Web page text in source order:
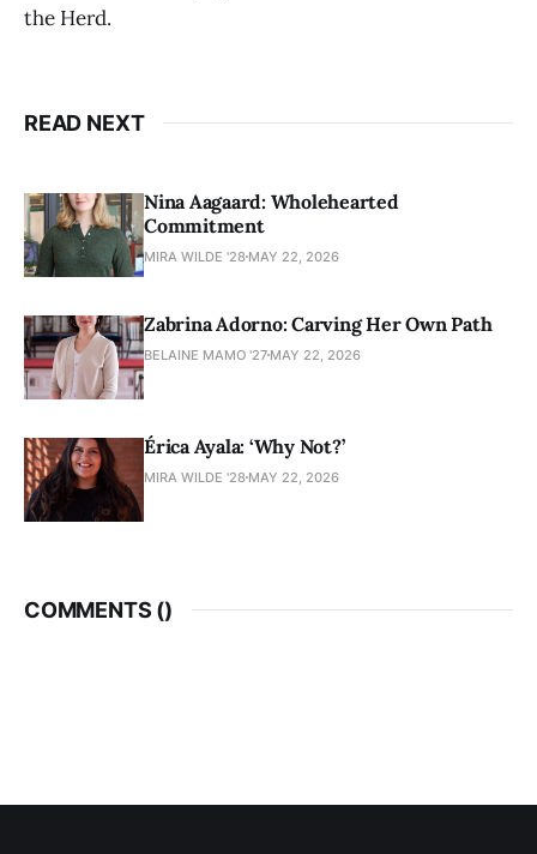
the Herd.
READ NEXT
Nina Aagaard: Wholehearted
Commitment
MIRA WILDE '28 MAY 22, 2026
Zabrina Adorno: Carving Her Own Path
BELAINE MAMO '27 MAY 22, 2026
Érica Ayala: ‘Why Not?’
MIRA WILDE '28 MAY 22, 2026
COMMENTS ()